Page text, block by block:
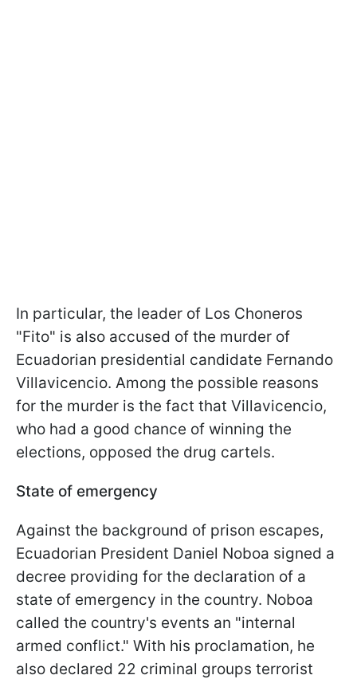
In particular, the leader of Los Choneros
"Fito" is also accused of the murder of
Ecuadorian presidential candidate Fernando
Villavicencio. Among the possible reasons
for the murder is the fact that Villavicencio,
who had a good chance of winning the
elections, opposed the drug cartels.
State of emergency
Against the background of prison escapes,
Ecuadorian President Daniel Noboa signed a
decree providing for the declaration of a
state of emergency in the country. Noboa
called the country's events an "internal
armed conflict." With his proclamation, he
also declared 22 criminal groups terrorist